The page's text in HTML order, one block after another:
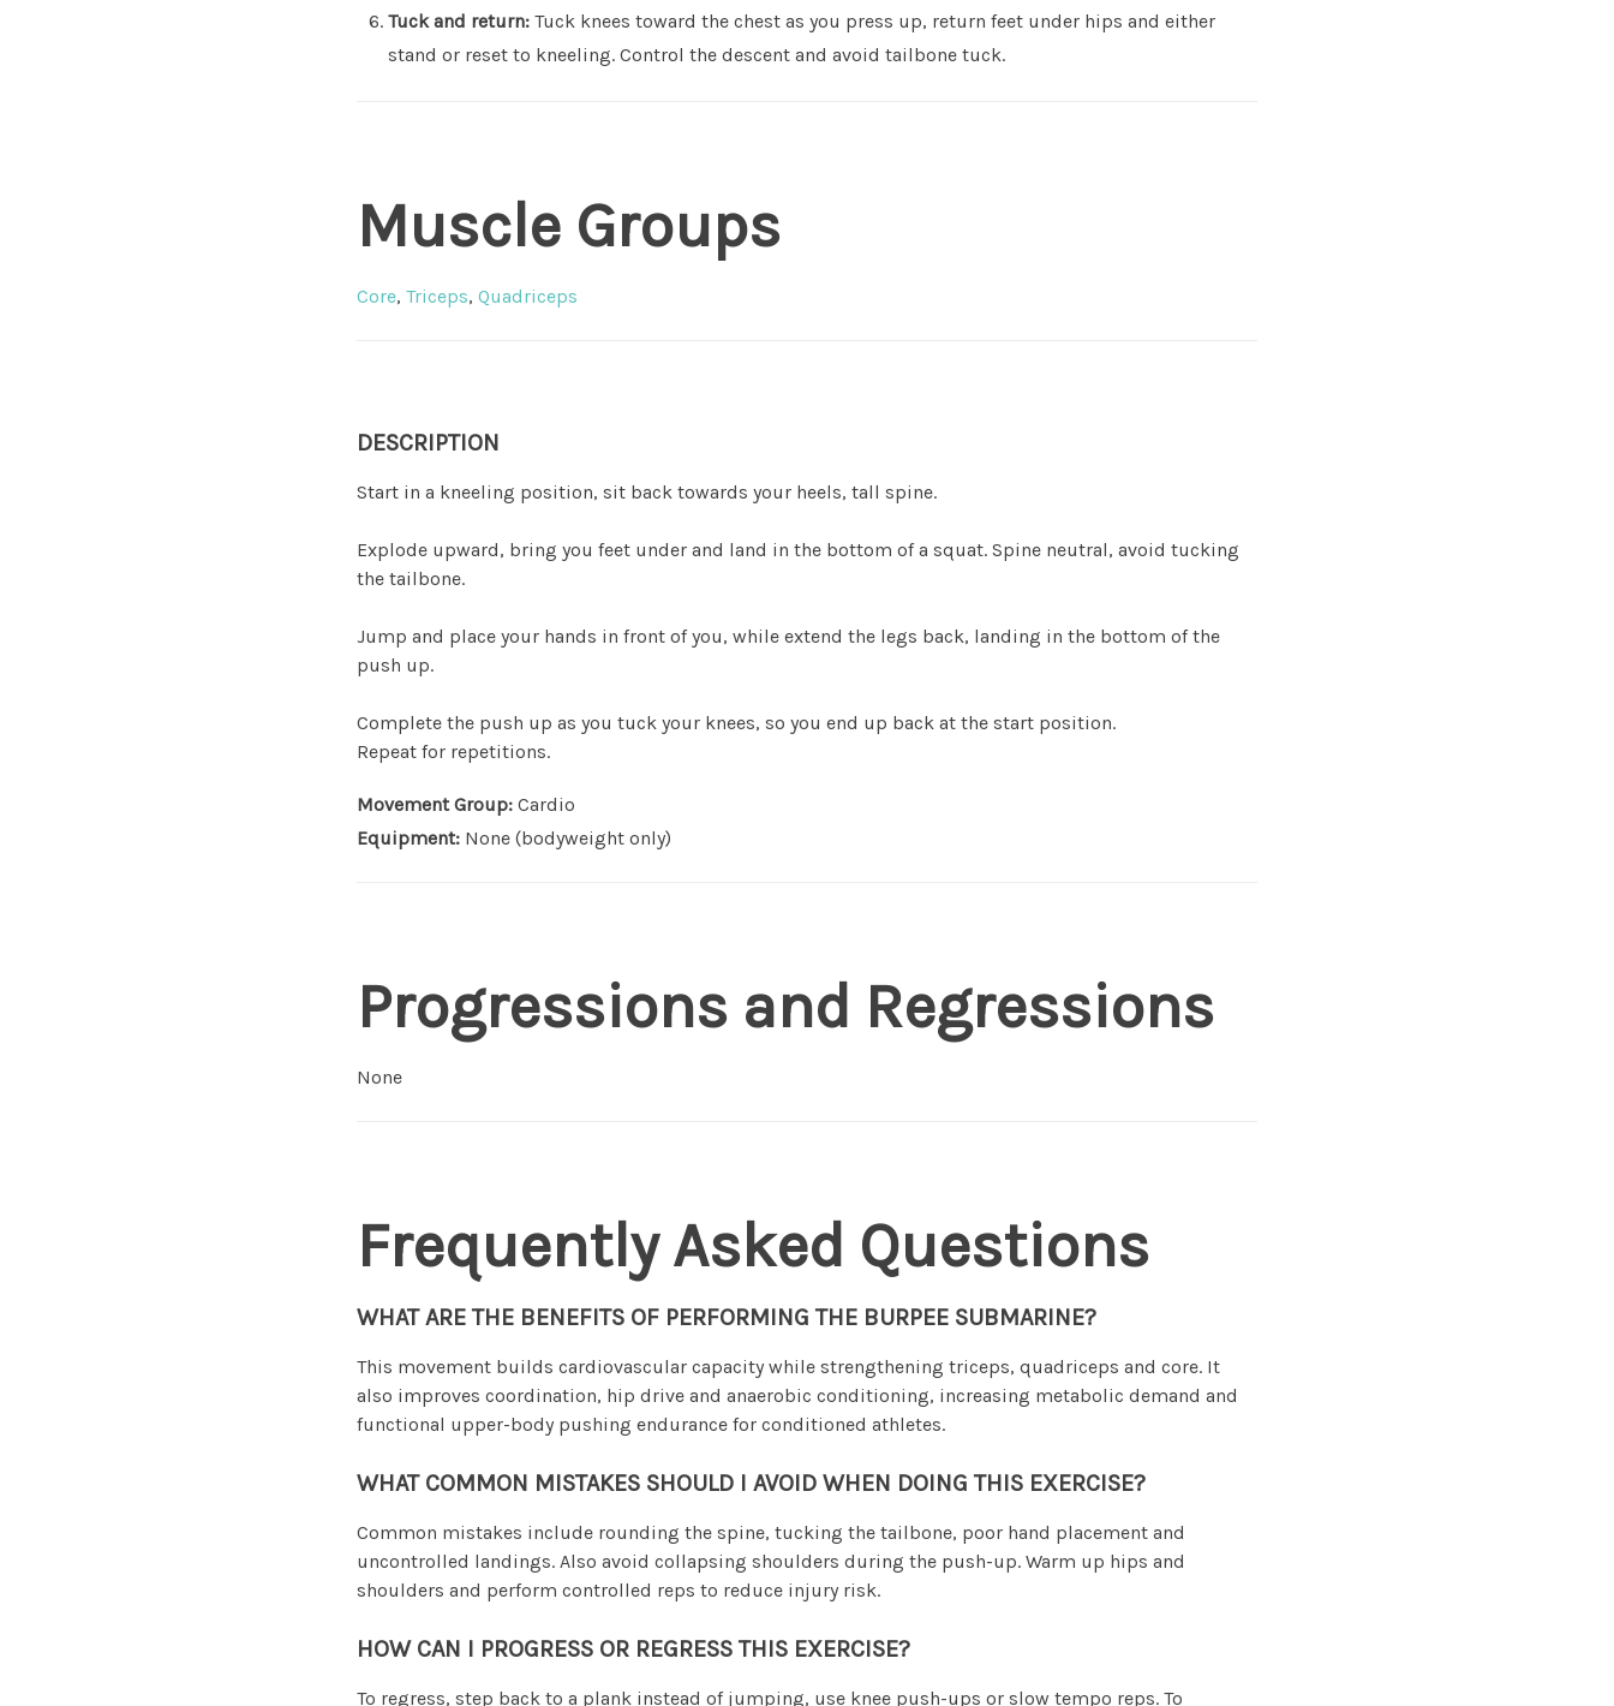
Tuck and return: Tuck knees toward the chest as you press up, return feet under hips and either
stand or reset to kneeling. Control the descent and avoid tailbone tuck.
Muscle Groups
Core, Triceps, Quadriceps
DESCRIPTION
Start in a kneeling position, sit back towards your heels, tall spine.
Explode upward, bring you feet under and land in the bottom of a squat. Spine neutral, avoid tucking
the tailbone.
Jump and place your hands in front of you, while extend the legs back, landing in the bottom of the
push up.
Complete the push up as you tuck your knees, so you end up back at the start position.
Repeat for repetitions.
Movement Group: Cardio
Equipment: None (bodyweight only)
Progressions and Regressions
None
Frequently Asked Questions
WHAT ARE THE BENEFITS OF PERFORMING THE BURPEE SUBMARINE?
This movement builds cardiovascular capacity while strengthening triceps, quadriceps and core. It
also improves coordination, hip drive and anaerobic conditioning, increasing metabolic demand and
functional upper-body pushing endurance for conditioned athletes.
WHAT COMMON MISTAKES SHOULD I AVOID WHEN DOING THIS EXERCISE?
Common mistakes include rounding the spine, tucking the tailbone, poor hand placement and
uncontrolled landings. Also avoid collapsing shoulders during the push-up. Warm up hips and
shoulders and perform controlled reps to reduce injury risk.
HOW CAN I PROGRESS OR REGRESS THIS EXERCISE?
To regress, step back to a plank instead of jumping, use knee push-ups or slow tempo reps. To